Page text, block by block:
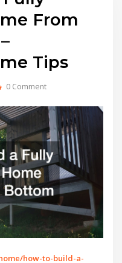
From
Tips
0 Comment
how-to-build-a-